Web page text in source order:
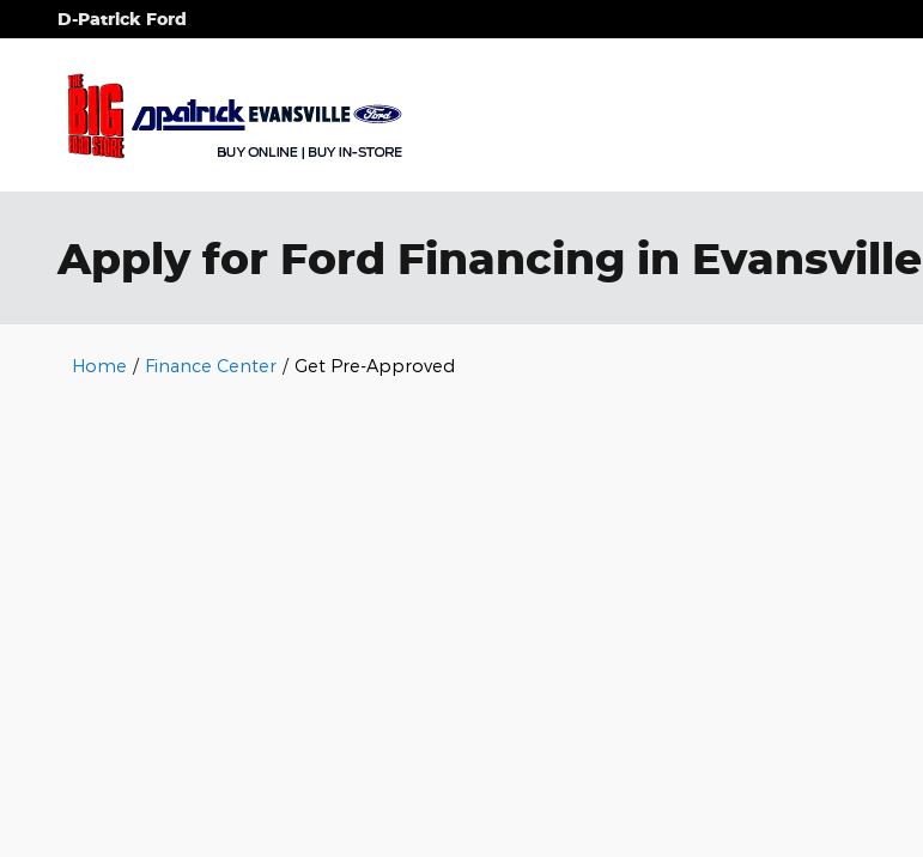
Skip to main content
D-Patrick Ford
Apply for Ford Financing in Evansville
Home / Finance Center / Get Pre-Approved